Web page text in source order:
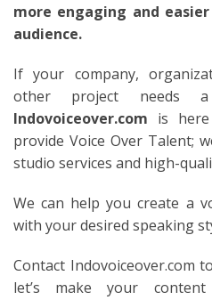
more engaging and
audience.
If your company,
other project needs
Indovoiceover.com is
provide Voice Over Talent;
studio services and high-
We can help you create a
with your desired speaking
Contact Indovoiceover.com
let’s make your